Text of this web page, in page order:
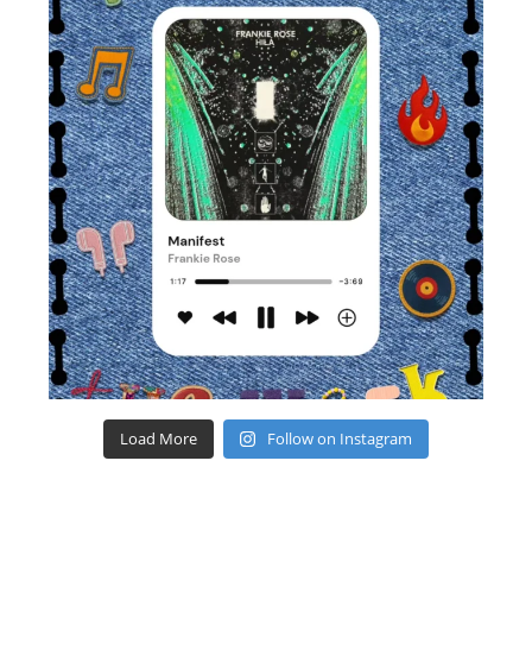
Load More Follow on Instagram